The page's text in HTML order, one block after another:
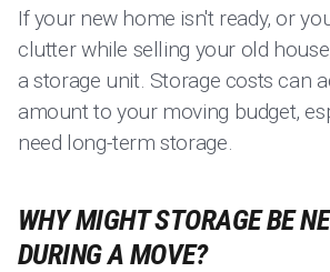
If your new home isn't ready, or
clutter while selling your old
a storage unit. Storage costs can
amount to your moving budget,
need long-term storage.
WHY MIGHT STORAGE BE
DURING A MOVE?